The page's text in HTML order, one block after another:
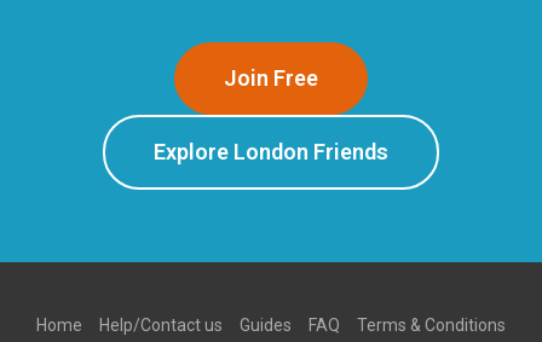
Join Free
Explore London Friends
Home Help/Contact us Guides FAQ
Terms & Conditions